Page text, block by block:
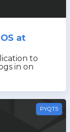
at
to
in on
PYQT5